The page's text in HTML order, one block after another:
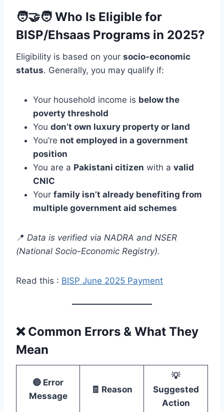
🧑‍🤝‍🧑 Who Is Eligible for
BISP/Ehsaas Programs in 2025?
Eligibility is based on your socio-economic
status. Generally, you may qualify if:
Your household income is below the
poverty threshold
You don’t own luxury property or land
You’re not employed in a government
position
You are a Pakistani citizen with a valid
CNIC
Your family isn’t already benefiting from
multiple government aid schemes
📍 Data is verified via NADRA and NSER
(National Socio-Economic Registry).
Read this : BISP June 2025 Payment
❌ Common Errors & What They
Mean
🔴 Error
Message
🧾 Reason
💡
Suggested
Action